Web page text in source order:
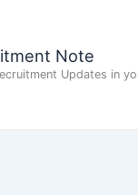
Note
Updates in